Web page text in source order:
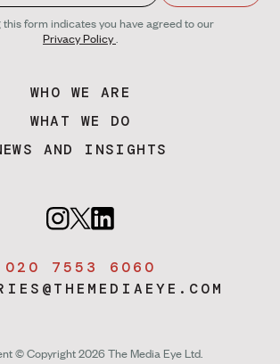
form indicates you have agreed to our
Privacy Policy.
WHO WE ARE
WHAT WE DO
AND INSIGHTS
020 7553 6060
© Copyright 2026 The Media Eye Ltd.